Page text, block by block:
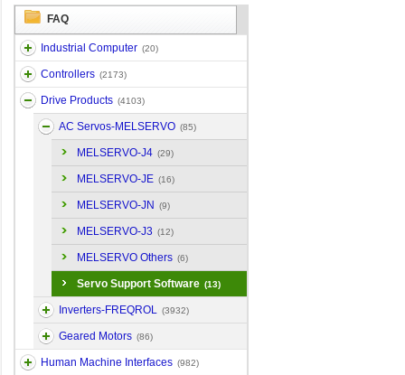
FAQ
Industrial Computer (20)
Controllers (2173)
Drive Products (4103)
AC Servos-MELSERVO (85)
MELSERVO-J4 (29)
MELSERVO-JE (16)
MELSERVO-JN (9)
MELSERVO-J3 (12)
MELSERVO Others (6)
Servo Support Software (13)
Inverters-FREQROL (3932)
Geared Motors (86)
Human Machine Interfaces (982)